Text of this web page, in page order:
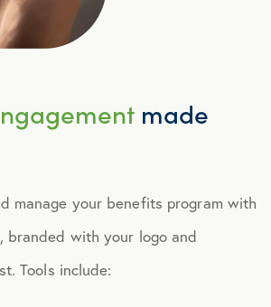
made
manage your benefits program with
branded with your logo and
Tools include: